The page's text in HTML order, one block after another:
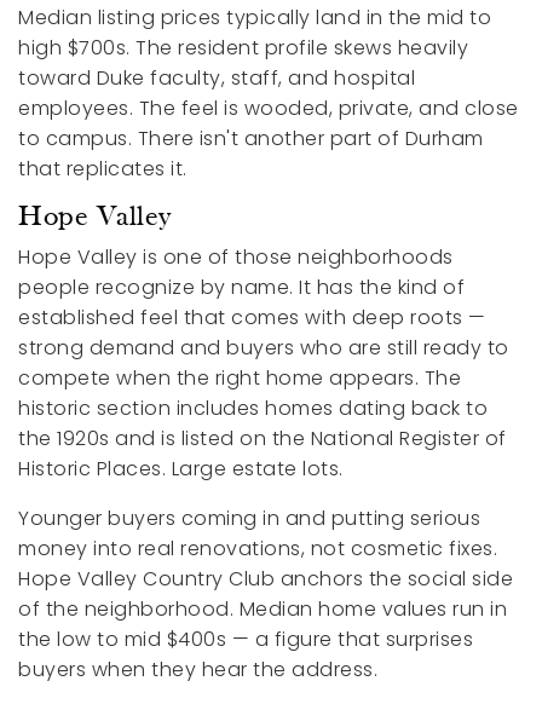
Median listing prices typically land in the mid to
high $700s. The resident profile skews heavily
toward Duke faculty, staff, and hospital
employees. The feel is wooded, private, and close
to campus. There isn't another part of Durham
that replicates it.
Hope Valley
Hope Valley is one of those neighborhoods
people recognize by name. It has the kind of
established feel that comes with deep roots —
strong demand and buyers who are still ready to
compete when the right home appears. The
historic section includes homes dating back to
the 1920s and is listed on the National Register of
Historic Places. Large estate lots.
Younger buyers coming in and putting serious
money into real renovations, not cosmetic fixes.
Hope Valley Country Club anchors the social side
of the neighborhood. Median home values run in
the low to mid $400s — a figure that surprises
buyers when they hear the address.